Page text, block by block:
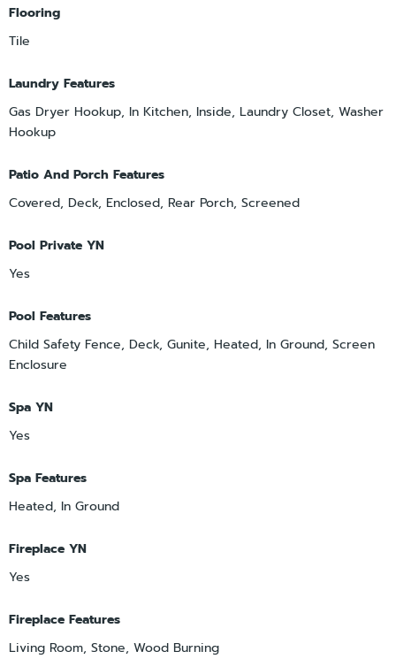
Flooring
Tile
Laundry Features
Gas Dryer Hookup, In Kitchen, Inside, Laundry Closet, Washer
Hookup
Patio And Porch Features
Covered, Deck, Enclosed, Rear Porch, Screened
Pool Private YN
Yes
Pool Features
Child Safety Fence, Deck, Gunite, Heated, In Ground, Screen
Enclosure
Spa YN
Yes
Spa Features
Heated, In Ground
Fireplace YN
Yes
Fireplace Features
Living Room, Stone, Wood Burning